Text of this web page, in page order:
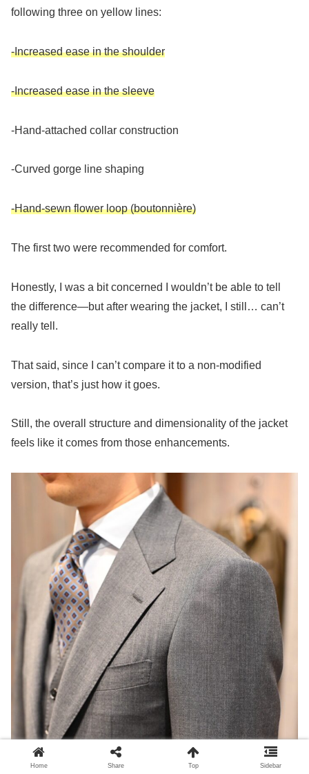
following three on yellow lines:
-Increased ease in the shoulder
-Increased ease in the sleeve
-Hand-attached collar construction
-Curved gorge line shaping
-Hand-sewn flower loop (boutonnière)
The first two were recommended for comfort.
Honestly, I was a bit concerned I wouldn’t be able to tell
the difference—but after wearing the jacket, I still… can’t
really tell.
That said, since I can’t compare it to a non-modified
version, that’s just how it goes.
Still, the overall structure and dimensionality of the jacket
feels like it comes from those enhancements.
Home Share Top Sidebar